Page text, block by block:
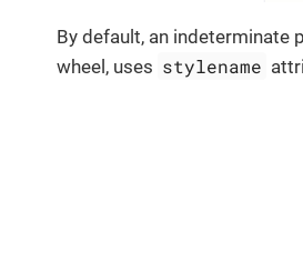
By default, an indeterminate
wheel, uses stylename